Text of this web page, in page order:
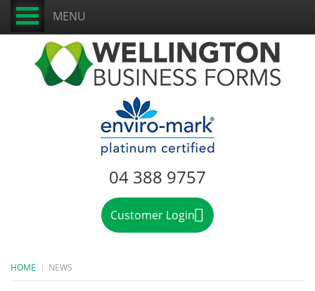
MENU
04 388 9757
Customer Login
HOME NEWS